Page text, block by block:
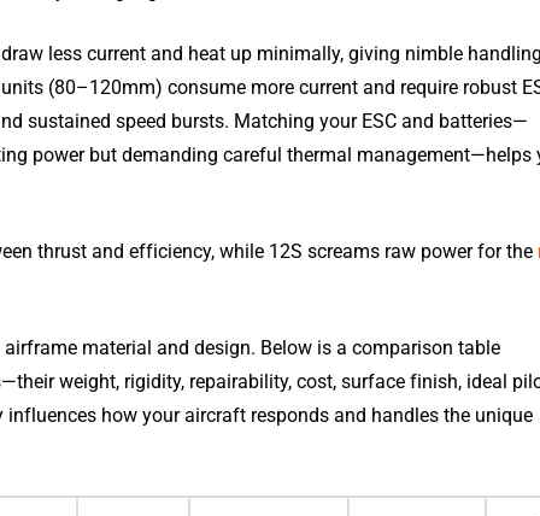
less current and heat up minimally, giving nimble
(80–120mm) consume more current and require robust
sustained speed bursts. Matching your ESC and batteries—
power but demanding careful thermal management—helps
thrust and efficiency, while 12S screams raw power for the
material and design. Below is a comparison table
weight, rigidity, repairability, cost, surface finish, ideal
how your aircraft responds and handles the unique